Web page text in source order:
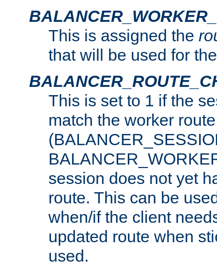
This is assigned the
that will be used for
This is set to 1 if the
match the worker route
session does not yet
route. This can be
when/if the client
updated route when
used.